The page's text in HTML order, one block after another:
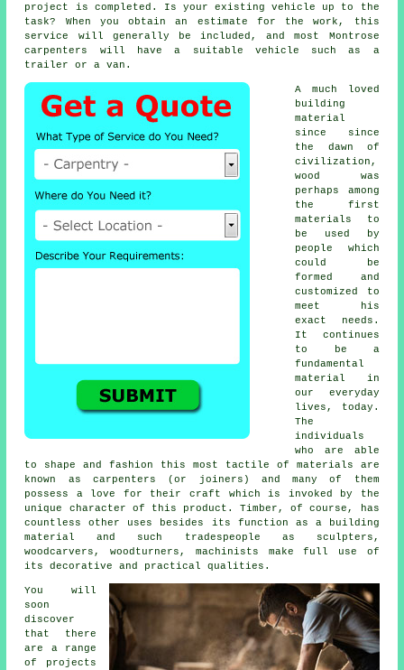
project is completed. Is your existing vehicle up to the
task? When you obtain an estimate for the work, this
service will generally be included, and most Montrose
carpenters
will have a suitable vehicle such as a
trailer or a van.
A much loved
building
material
since since
the dawn of
civilization,
wood was
perhaps among
the first
materials to
be used by
people which
could be
formed and
customized to
meet his
exact needs.
It continues
to be a
fundamental
material in
our everyday
lives, today.
The
individuals
who are able
to shape and fashion this most tactile of materials are
known as carpenters (or joiners) and many of them
possess a love for their craft which is invoked by the
unique character of this product. Timber, of course, has
countless other uses besides its function as a building
material and such tradespeople as sculpters,
woodcarvers, woodturners, machinists make full use of
its decorative and practical qualities.
You will
soon
discover
that there
are a range
of projects